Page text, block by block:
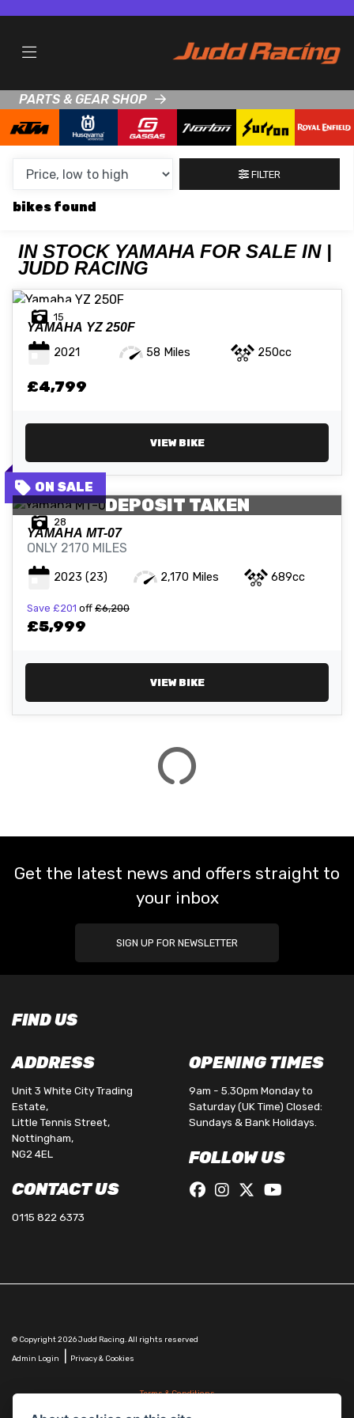
PARTS & GEAR SHOP
CONDITION
SALE
PRICE
RANGE
MIN £
MAX £
RESET VIEW RESULTS
FILTER
bikes
IN STOCK YAMAHA FOR SALE IN |
JUDD RACING
15
YAMAHA YZ 250F
2021
58 Miles 250cc
£4,799
VIEW BIKE
DEPOSIT TAKEN
28
YAMAHA MT-07
ONLY 2170 MILES
2023 (23) 2,170 Miles 689cc
Save £201 off £6,200
£5,999
VIEW BIKE
Get the latest news and offers straight to
your inbox
SIGN UP FOR NEWSLETTER
FIND US
ADDRESS
Unit 3 White City Trading
Estate,
Little Tennis Street,
Nottingham,
NG2 4EL
CONTACT US
0115 822 6373
OPENING TIMES
9am - 5.30pm Monday to
Saturday (UK Time) Closed:
Sundays & Bank Holidays.
FOLLOW US
© Copyright 2026 Judd Racing. All rights reserved
Admin Login Privacy & Cookies
Terms & Conditions